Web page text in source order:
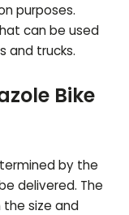
purposes.
can be used
and trucks.
Bike
by the
delivered. The
size and